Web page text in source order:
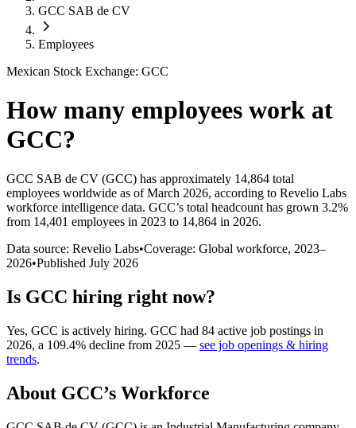
GCC SAB de CV
Employees
Mexican Stock Exchange: GCC
How many employees work at
GCC?
GCC SAB de CV (GCC) has approximately 14,864 total
employees worldwide as of March 2026, according to Revelio Labs
workforce intelligence data. GCC’s total headcount has grown 3.2%
from 14,401 employees in 2023 to 14,864 in 2026.
Data source: Revelio Labs•Coverage: Global workforce, 2023–
2026•Published July 2026
Is GCC hiring right now?
Yes, GCC is actively hiring. GCC had 84 active job postings in
2026, a 109.4% decline from 2025 — see job openings & hiring
trends.
About GCC’s Workforce